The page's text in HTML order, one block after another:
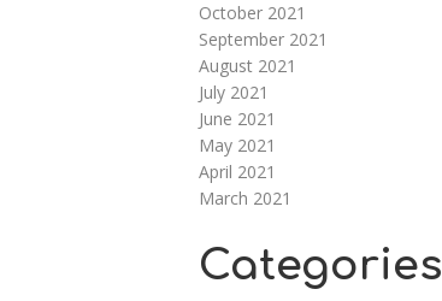
October 2021
September 2021
August 2021
July 2021
June 2021
May 2021
April 2021
March 2021
Categories